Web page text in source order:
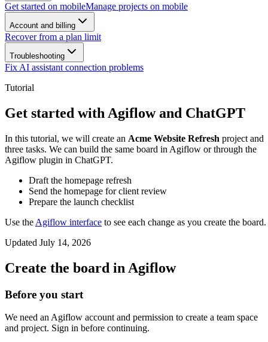
Get started on mobileManage projects on mobile
Account and billing
Recover from a plan limit
Troubleshooting
Fix AI assistant connection problems
Tutorial
Get started with Agiflow and ChatGPT
In this tutorial, we will create an Acme Website Refresh project and
three tasks. We can build the same board in Agiflow or through the
Agiflow plugin in ChatGPT.
Draft the homepage refresh
Send the homepage for client review
Prepare the launch checklist
Use the Agiflow interface to see each change as you create the board.
Updated July 14, 2026
Create the board in Agiflow
Before you start
We need an Agiflow account and permission to create a team space
and project. Sign in before continuing.